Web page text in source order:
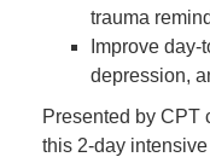
trauma
Improve
depression,
Presented by CPT
this 2-day